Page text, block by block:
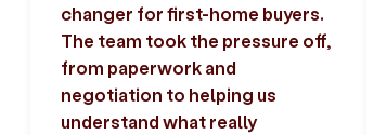
changer for first-home buyers.
The team took the pressure off,
from paperwork and
negotiation to helping us
understand what really